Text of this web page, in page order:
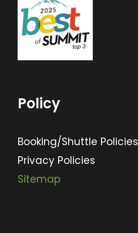
Policy
Booking/Shuttle Policies
Privacy Policies
Sitemap